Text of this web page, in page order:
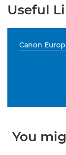
Useful
Canon
You